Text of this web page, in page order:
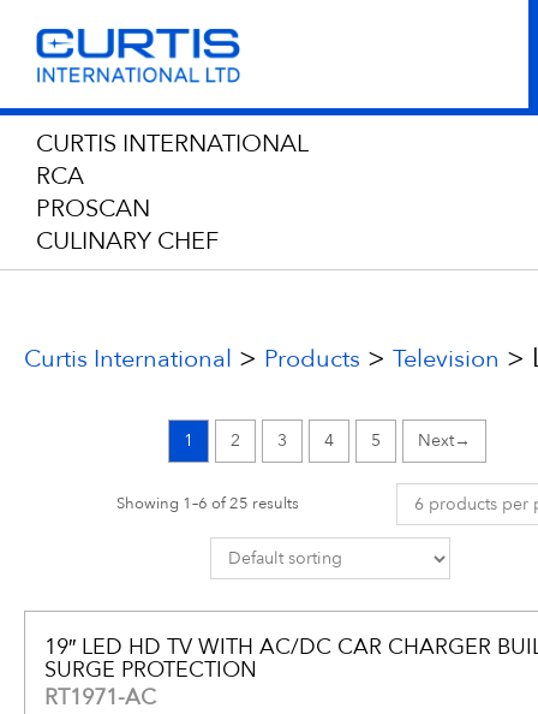
CURTIS INTERNATIONAL
RCA
PROSCAN
CULINARY CHEF
Curtis International > Products > Television >
1 2 3 4 5 →
Showing 1–6 of 25 results
19″ LED HD TV WITH AC/DC CAR CHARGER
SURGE PROTECTION
RT1971-AC